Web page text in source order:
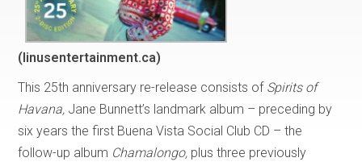
(linusentertainment.ca)
This 25th anniversary re-release consists of Spirits of
Havana, Jane Bunnett’s landmark album – preceding by
six years the first Buena Vista Social Club CD – the
follow-up album Chamalongo, plus three previously